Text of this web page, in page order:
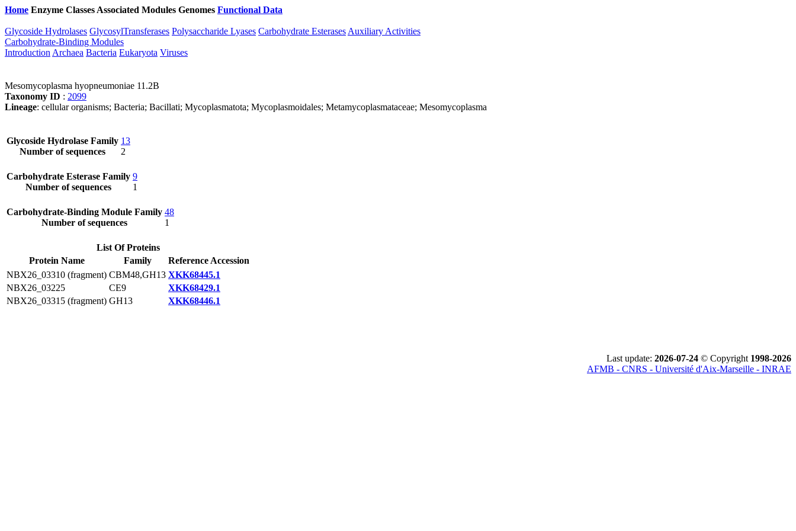
Home Enzyme Classes Associated Modules Genomes Functional Data
Glycoside Hydrolases GlycosylTransferases Polysaccharide Lyases Carbohydrate Esterases Auxiliary Activities
Carbohydrate-Binding Modules
Introduction Archaea Bacteria Eukaryota Viruses
Mesomycoplasma hyopneumoniae 11.2B
Taxonomy ID : 2099
Lineage: cellular organisms; Bacteria; Bacillati; Mycoplasmatota; Mycoplasmoidales; Metamycoplasmataceae; Mesomycoplasma
Glycoside Hydrolase Family
Number of sequences
13
2
Carbohydrate Esterase Family
Number of sequences
9
1
Carbohydrate-Binding Module Family
Number of sequences
48
1
List Of Proteins
Protein Name
Family
Reference Accession
NBX26_03310 (fragment) CBM48,GH13 XKK68445.1
NBX26_03225
CE9
XKK68429.1
NBX26_03315 (fragment) GH13 XKK68446.1
Last update: 2026-07-24 © Copyright 1998-2026
AFMB - CNRS - Université d'Aix-Marseille - INRAE